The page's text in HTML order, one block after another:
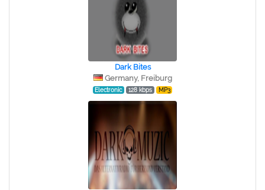
Dark Bites
Germany, Freiburg
Electronic 128 kbps MP3